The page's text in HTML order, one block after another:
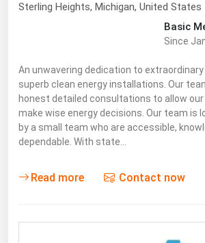
Sterling Heights, Michigan, United States
Basic
Since
An unwavering dedication to extraordinary
superb clean energy installations. Our
honest detailed consultations to allow
make wise energy decisions. Our team is
by a small team who are accessible,
dependable. With state…
Read more Contact now